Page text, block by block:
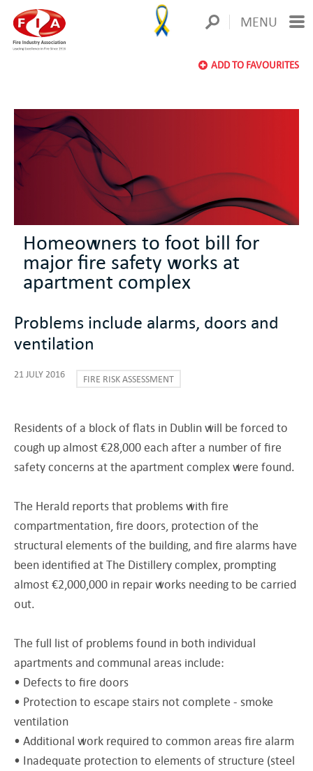
MENU
ADD TO FAVOURITES
Homeowners to foot bill for
major fire safety works at
apartment complex
Problems include alarms, doors and
ventilation
21 JULY 2016 FIRE RISK ASSESSMENT
Residents of a block of flats in Dublin will be forced to
cough up almost €28,000 each after a number of fire
safety concerns at the apartment complex were found.
The Herald reports that problems with fire
compartmentation, fire doors, protection of the
structural elements of the building, and fire alarms have
been identified at The Distillery complex, prompting
almost €2,000,000 in repair works needing to be carried
out.
The full list of problems found in both individual
apartments and communal areas include:
• Defects to fire doors
• Protection to escape stairs not complete - smoke
ventilation
• Additional work required to common areas fire alarm
• Inadequate protection to elements of structure (steel